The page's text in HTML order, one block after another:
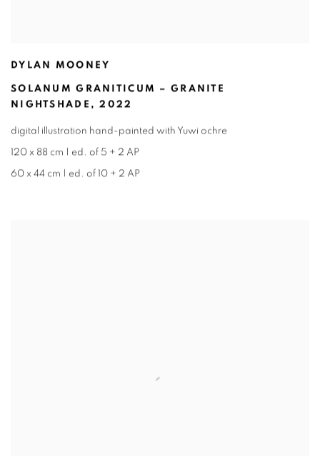
DYLAN MOONEY
SOLANUM GRANITICUM – GRANITE
NIGHTSHADE ,2022
digital illustration hand-painted with Yuwi ochre
120 x 88 cm | ed. of 5 + 2 AP
60 x 44 cm | ed. of 10 + 2 AP